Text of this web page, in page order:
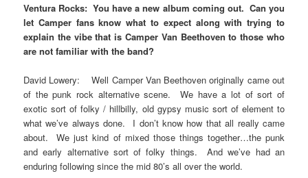
Ventura Rocks: You have a new album coming out. Can you
let Camper fans know what to expect along with trying to
explain the vibe that is Camper Van Beethoven to those who
are not familiar with the band?
David Lowery: Well Camper Van Beethoven originally came out
of the punk rock alternative scene. We have a lot of sort of
exotic sort of folky / hillbilly, old gypsy music sort of element to
what we’ve always done. I don’t know how that all really came
about. We just kind of mixed those things together…the punk
and early alternative sort of folky things. And we’ve had an
enduring following since the mid 80’s all over the world.